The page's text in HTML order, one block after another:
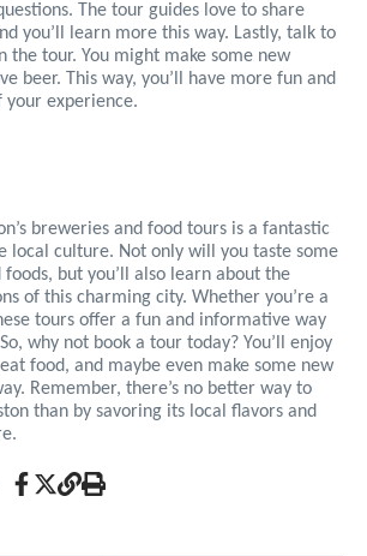
The tour guides love to share
you’ll learn more this way. Lastly, talk to
the tour. You might make some new
beer. This way, you’ll have more fun and
experience.
breweries and food tours is a fantastic
local culture. Not only will you taste some
but you’ll also learn about the
of this charming city. Whether you’re a
tours offer a fun and informative way
why not book a tour today? You’ll enjoy
food, and maybe even make some new
Remember, there’s no better way to
than by savoring its local flavors and